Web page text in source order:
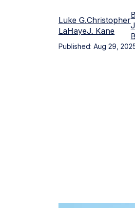
Luke G.
LaHaye
Christopher
J. Kane
Published: Aug 29,